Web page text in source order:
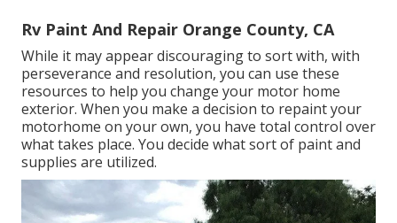
Rv Paint And Repair Orange County, CA
While it may appear discouraging to sort with, with
perseverance and resolution, you can use these
resources to help you change your motor home
exterior. When you make a decision to repaint your
motorhome on your own, you have total control over
what takes place. You decide what sort of paint and
supplies are utilized.